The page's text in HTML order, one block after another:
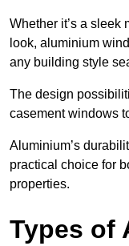
Whether it’s a sleek
look, aluminium
any building style
The design
casement windows
Aluminium’s
practical choice for
properties.
Types of